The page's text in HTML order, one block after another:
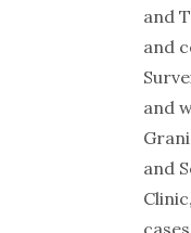
and
and
and
and